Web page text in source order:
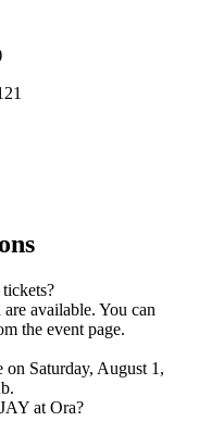
available. You can
the event page.
Saturday, August 1,
at Ora?